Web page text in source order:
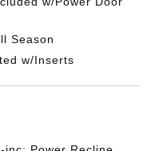
Season
w/Inserts